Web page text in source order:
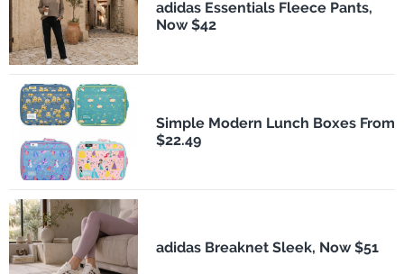
adidas Essentials Fleece Pants,
Now $42
Simple Modern Lunch Boxes From
$22.49
adidas Breaknet Sleek, Now $51